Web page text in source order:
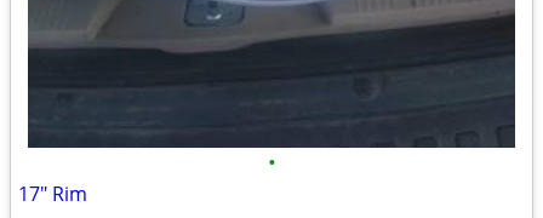
•
17" Rim